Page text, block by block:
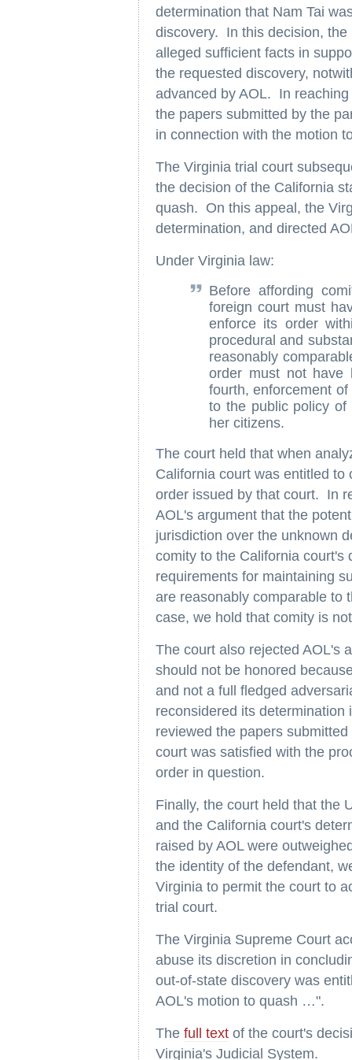
determination that Nam Tai
discovery. In this decision, the
alleged sufficient facts in
the requested discovery,
advanced by AOL. In
the papers submitted by the
in connection with the motion
The Virginia trial court
the decision of the California
quash. On this appeal, the
determination, and directed
Under Virginia law:
Before affording
foreign court must
enforce its order
procedural and
reasonably
order must not have
fourth, enforcement
to the public policy
her citizens.
The court held that when
California court was entitled
order issued by that court. In
AOL's argument that the
jurisdiction over the unknown
comity to the California
requirements for maintaining
are reasonably comparable to
case, we hold that comity is
The court also rejected AOL's
should not be honored
and not a full fledged
reconsidered its determination
reviewed the papers
court was satisfied with the
order in question.
Finally, the court held that the
and the California court's
raised by AOL were
the identity of the defendant,
Virginia to permit the court to
trial court.
The Virginia Supreme Court
abuse its discretion in
out-of-state discovery was
AOL's motion to quash …".
The full text of the court's
Virginia's Judicial System.